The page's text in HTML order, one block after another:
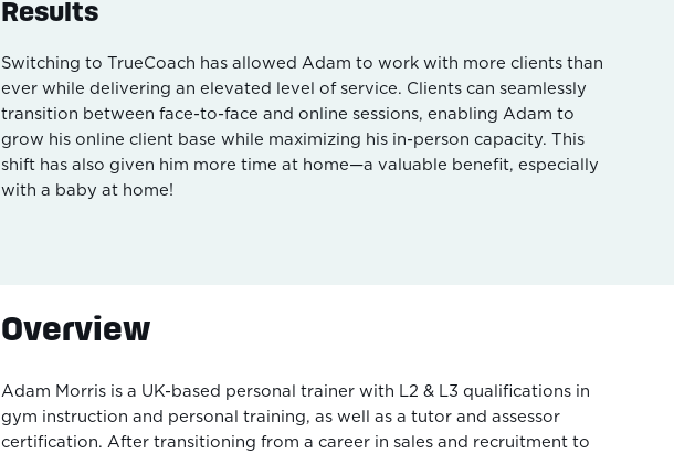
Results
Switching to TrueCoach has allowed Adam to work with more clients than
ever while delivering an elevated level of service. Clients can seamlessly
transition between face-to-face and online sessions, enabling Adam to
grow his online client base while maximizing his in-person capacity. This
shift has also given him more time at home—a valuable benefit, especially
with a baby at home!
Overview
Adam Morris is a UK-based personal trainer with L2 & L3 qualifications in
gym instruction and personal training, as well as a tutor and assessor
certification. After transitioning from a career in sales and recruitment to